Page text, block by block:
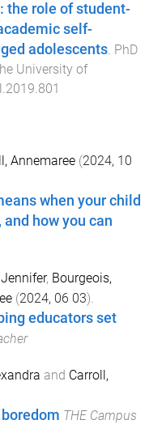
the role of student-
self-
adolescents. PhD
University of
Annemaree (2024, 10
when your child
and how you can
, Bourgeois,
(2024, 06 03).
educators set
and Carroll,
THE Campus